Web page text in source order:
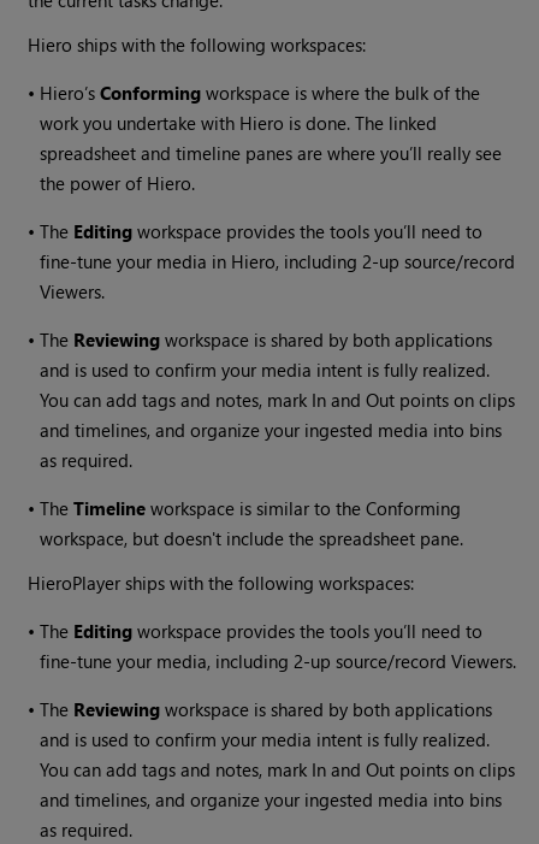
Hiero ships with the following workspaces:
• Hiero’sConforming workspace is where the bulk of the
work you undertake with Hiero is done. The linked
spreadsheet and timeline panes are where you’ll really see
the power of Hiero.
•The Editing workspace provides the tools you’ll need to
fine-tune your media in Hiero, including 2-up source/record
Viewers.
•The Reviewing workspace is shared by both applications
and is used to confirm your media intent is fully realized.
You can add tags and notes, mark In and Out points on clips
and timelines, and organize your ingested media into bins
as required.
•TheTimeline workspace is similar to the Conforming
workspace, but doesn't include the spreadsheet pane.
HieroPlayer ships with the following workspaces:
•The Editing workspace provides the tools you’ll need to
fine-tune your media, including 2-up source/record Viewers.
•The Reviewing workspace is shared by both applications
and is used to confirm your media intent is fully realized.
You can add tags and notes, mark In and Out points on clips
and timelines, and organize your ingested media into bins
as required.